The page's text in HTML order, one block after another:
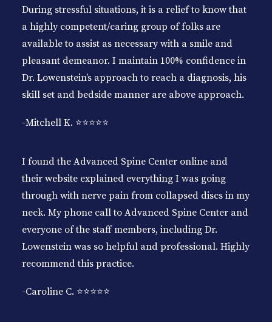
During stressful situations, it is a relief to know that
a highly competent/caring group of folks are
available to assist as necessary with a smile and
pleasant demeanor. I maintain 100% confidence in
Dr. Lowenstein’s approach to reach a diagnosis, his
skill set and bedside manner are above approach.
-Mitchell K. ⭐️⭐️⭐️⭐️⭐️
I found the Advanced Spine Center online and
their website explained everything I was going
through with nerve pain from collapsed discs in my
neck. My phone call to Advanced Spine Center and
everyone of the staff members, including Dr.
Lowenstein was so helpful and professional. Highly
recommend this practice.
-Caroline C. ⭐️⭐️⭐️⭐️⭐️